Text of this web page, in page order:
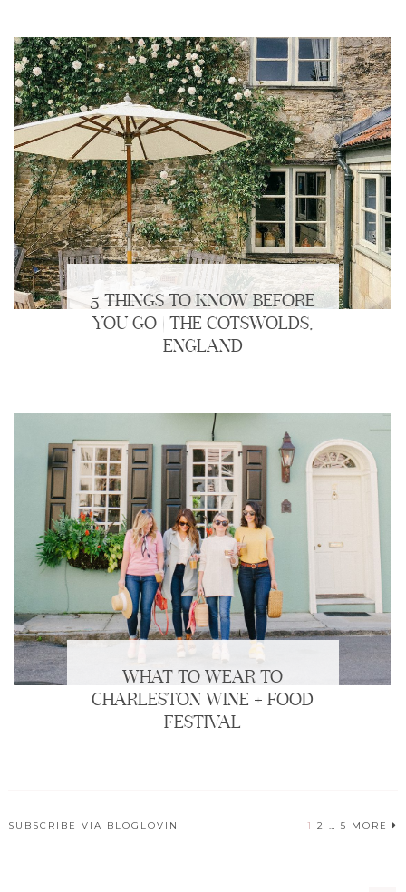
5 THINGS TO KNOW BEFORE
YOU GO | THE COTSWOLDS,
ENGLAND
WHAT TO WEAR TO
CHARLESTON WINE + FOOD
FESTIVAL
SUBSCRIBE VIA BLOGLOVIN 1 2 … 5 MORE